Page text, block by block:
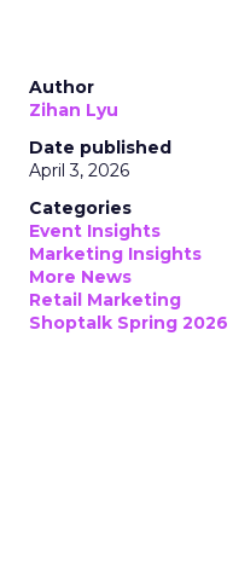
Author
Zihan Lyu
Date published
April 3, 2026
Categories
Event Insights
Marketing Insights
More News
Retail Marketing
Shoptalk Spring 2026